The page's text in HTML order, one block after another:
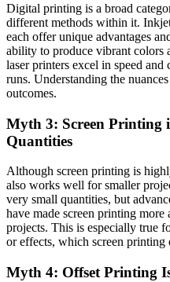
Digital printing is a broad
different methods within it.
each offer unique advantages
ability to produce vibrant colors
laser printers excel in speed
runs. Understanding the
outcomes.
Myth 3: Screen Printing
Quantities
Although screen printing is
also works well for smaller
very small quantities, but
have made screen printing
projects. This is especially true
or effects, which screen printing
Myth 4: Offset Printing